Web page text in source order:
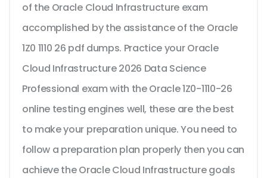
of the Oracle Cloud Infrastructure exam
accomplished by the assistance of the Oracle
1Z0 1110 26 pdf dumps. Practice your Oracle
Cloud Infrastructure 2026 Data Science
Professional exam with the Oracle 1Z0-1110-26
online testing engines well, these are the best
to make your preparation unique. You need to
follow a preparation plan properly then you can
achieve the Oracle Cloud Infrastructure goals